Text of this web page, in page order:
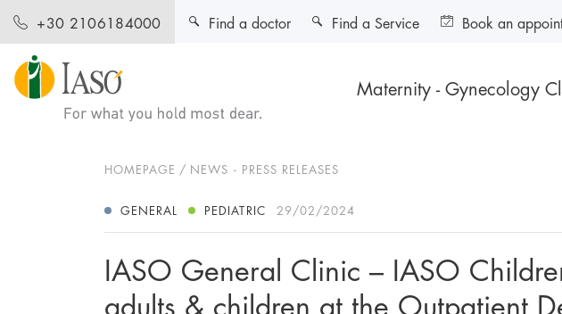
+30 2106184000
Maternity - Gynecology
Find a doctor Find a Service Book an
HOMEPAGE NEWS - PRESS RELEASES
GENERAL PEDIATRIC 29/02/2024
IASO General Clinic – IASO
adults & children at the Outpatient